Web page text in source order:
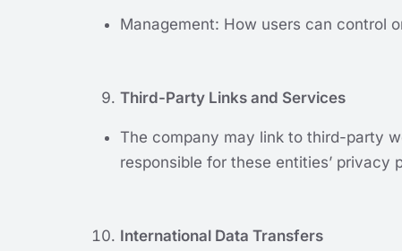
Management: How users can control
Third-Party Links and Services
The company may link to third-party
responsible for these entities’ privacy
International Data Transfers